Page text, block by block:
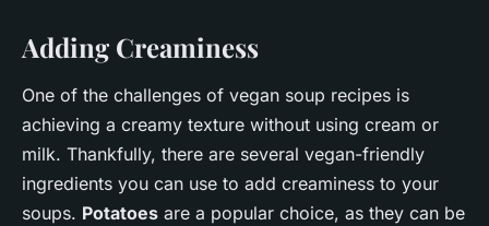
Adding Creaminess
One of the challenges of vegan soup recipes is
achieving a creamy texture without using cream or
milk. Thankfully, there are several vegan-friendly
ingredients you can use to add creaminess to your
soups. Potatoes are a popular choice, as they can be